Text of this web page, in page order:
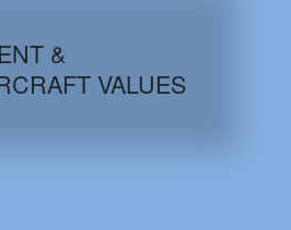
DATABASE
&
VALUES